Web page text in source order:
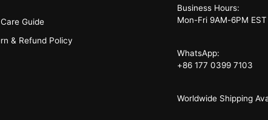
Guide
& Refund Policy
Business Hours:
Mon-Fri 9AM-6PM EST
WhatsApp:
+86 177 0399 7103
Worldwide Shipping